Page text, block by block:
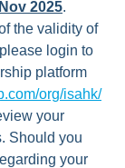
2025.
the validity of
login to
platform
org/isahk/
your
Should you
your